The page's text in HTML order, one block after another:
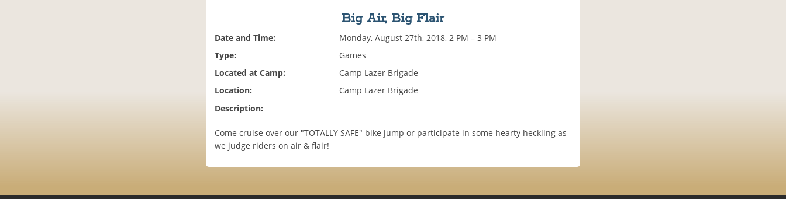
Big Air, Big Flair
Date and Time:
Monday, August 27th, 2018, 2 PM – 3 PM
Type:
Games
Located at Camp:
Camp Lazer Brigade
Location:
Camp Lazer Brigade
Description:
Come cruise over our "TOTALLY SAFE" bike jump or participate in some hearty heckling as
we judge riders on air & flair!